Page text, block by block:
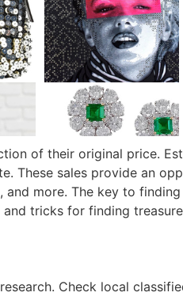
of their original price.
These sales provide an
more. The key to
tricks for finding
Check local